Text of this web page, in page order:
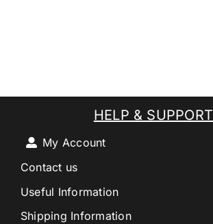
HELP & SUPPORT
My Account
Contact us
Useful Information
Shipping Information